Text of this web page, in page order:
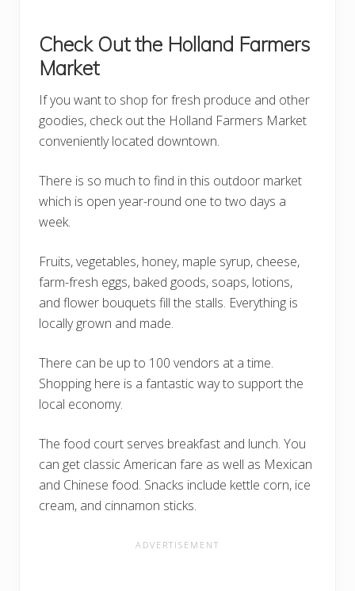
Check Out the Holland Farmers
Market
If you want to shop for fresh produce and other
goodies, check out the Holland Farmers Market
conveniently located downtown.
There is so much to find in this outdoor market
which is open year-round one to two days a
week.
Fruits, vegetables, honey, maple syrup, cheese,
farm-fresh eggs, baked goods, soaps, lotions,
and flower bouquets fill the stalls. Everything is
locally grown and made.
There can be up to 100 vendors at a time.
Shopping here is a fantastic way to support the
local economy.
The food court serves breakfast and lunch. You
can get classic American fare as well as Mexican
and Chinese food. Snacks include kettle corn, ice
cream, and cinnamon sticks.